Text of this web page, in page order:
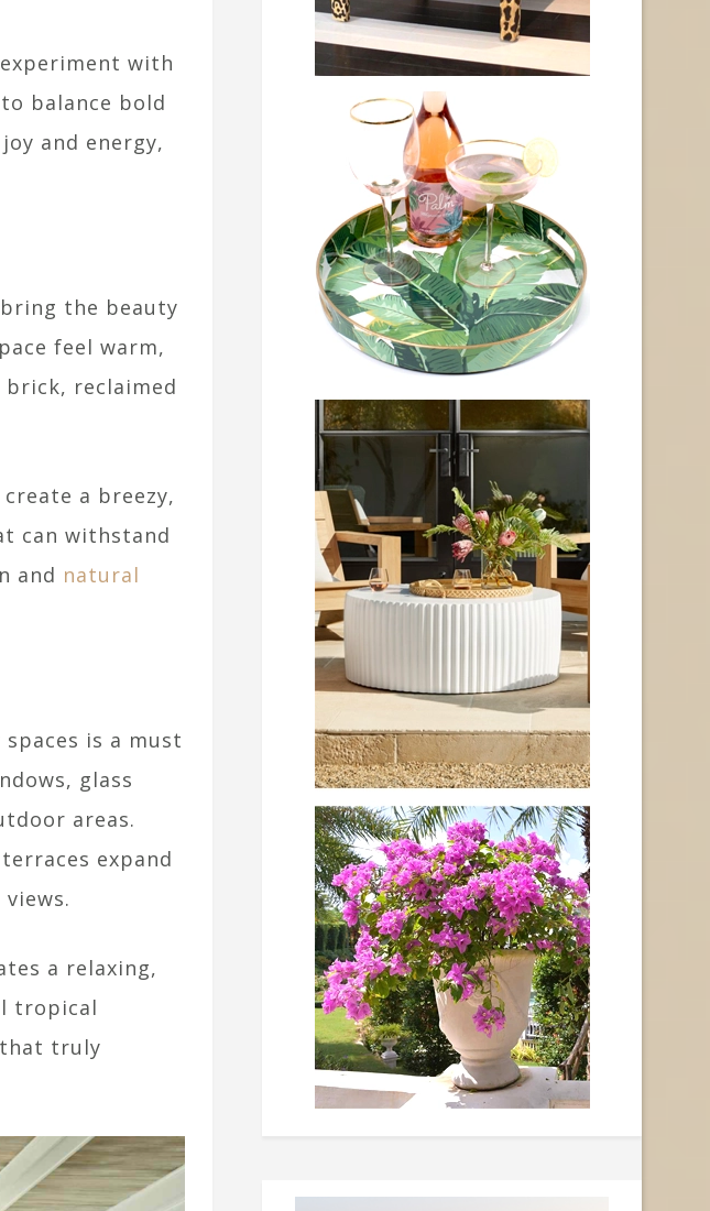
with
balance bold
and energy,
the beauty
feel warm,
reclaimed
a breezy,
can withstand
and natural
is a must
glass
areas.
expand
a relaxing,
tropical
that truly